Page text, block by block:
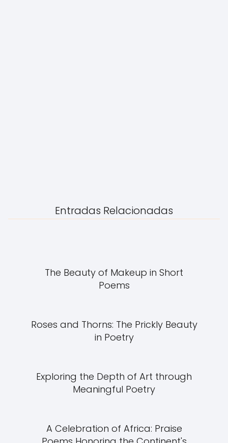
Entradas Relacionadas
The Beauty of Makeup in Short
Poems
Roses and Thorns: The Prickly Beauty
in Poetry
Exploring the Depth of Art through
Meaningful Poetry
A Celebration of Africa: Praise